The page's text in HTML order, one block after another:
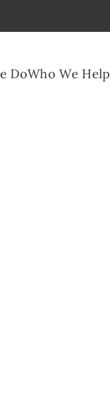
DoWho We Help